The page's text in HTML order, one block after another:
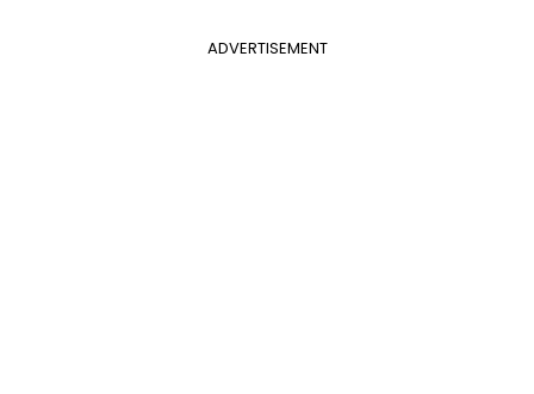
ADVERTISEMENT